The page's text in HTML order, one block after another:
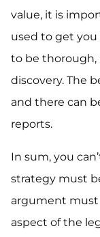
value, it is
used to get you
to be thorough,
discovery. The
and there can
reports.
In sum, you
strategy must
argument must
aspect of the